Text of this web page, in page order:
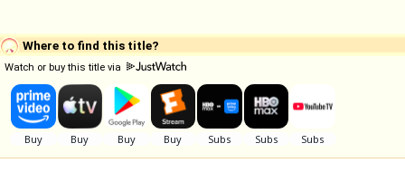
Where to find this title?
Watch or buy this title via